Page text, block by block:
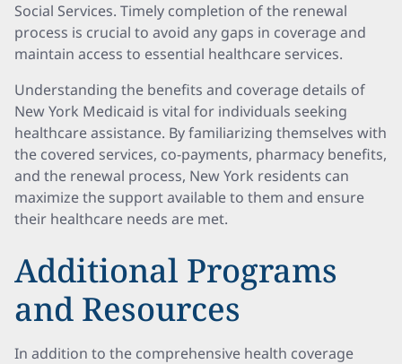
Social Services. Timely completion of the renewal
process is crucial to avoid any gaps in coverage and
maintain access to essential healthcare services.
Understanding the benefits and coverage details of
New York Medicaid is vital for individuals seeking
healthcare assistance. By familiarizing themselves with
the covered services, co-payments, pharmacy benefits,
and the renewal process, New York residents can
maximize the support available to them and ensure
their healthcare needs are met.
Additional Programs
and Resources
In addition to the comprehensive health coverage